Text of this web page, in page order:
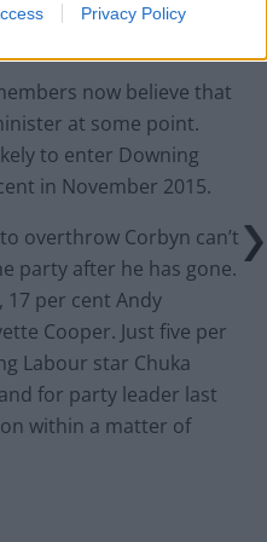
Privacy Policy
now believe that
at some point.
to enter Downing
in November 2015.
overthrow Corbyn can’t
party after he has gone.
17 per cent Andy
Cooper. Just five per
Labour star Chuka
for party leader last
within a matter of